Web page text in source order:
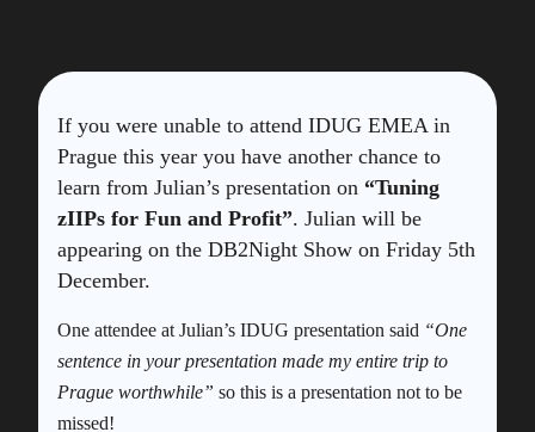
If you were unable to attend IDUG EMEA in
Prague this year you have another chance to
learn from Julian’s presentation on “Tuning
zIIPs for Fun and Profit”. Julian will be
appearing on the DB2Night Show on Friday 5th
December.
One attendee at Julian’s IDUG presentation said “One
sentence in your presentation made my entire trip to
Prague worthwhile” so this is a presentation not to be
missed!